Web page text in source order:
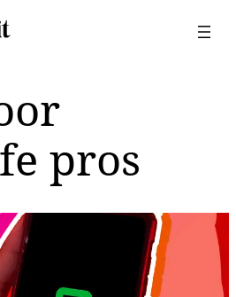
pros